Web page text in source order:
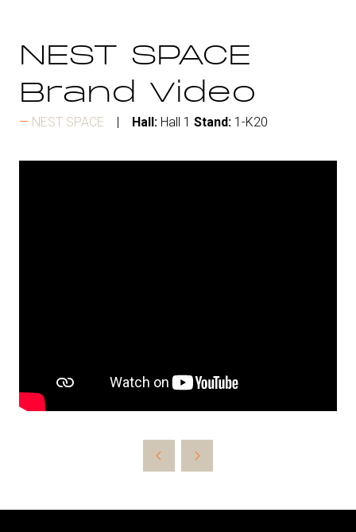
NEST SPACE
Brand Video
NEST SPACE Hall: Hall 1 Stand: 1-K20